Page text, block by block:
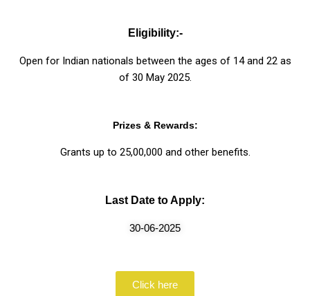
Eligibility:-
Open for Indian nationals between the ages of 14 and 22 as
of 30 May 2025.
Prizes & Rewards:
Grants up to ₹25,00,000 and other benefits.
Last Date to Apply:
30-06-2025
Click here